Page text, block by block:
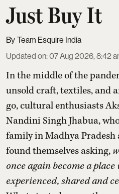
Just Buy It
Team Esquire India
Updated on:07 Aug 2026, 8:42
In the middle of the
unsold craft, textiles, and
go, cultural enthusiasts
Nandini Singh Jhabua,
family in Madhya
found themselves asking,
once again become a
experienced, shared and